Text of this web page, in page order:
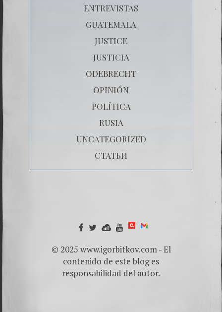
ENTREVISTAS
GUATEMALA
JUSTICE
JUSTICIA
ODEBRECHT
OPINIÓN
POLÍTICA
RUSIA
UNCATEGORIZED
СТАТЬИ
© 2025 www.igorbitkov.com - El
contenido de este blog es
responsabilidad del autor.